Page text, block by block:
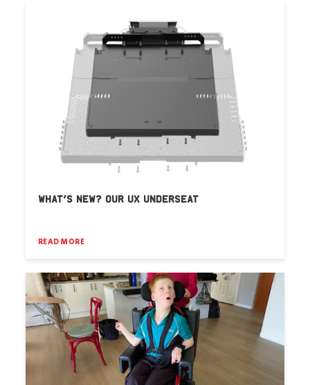
WHAT’S NEW? OUR UX UNDERSEAT
READ MORE